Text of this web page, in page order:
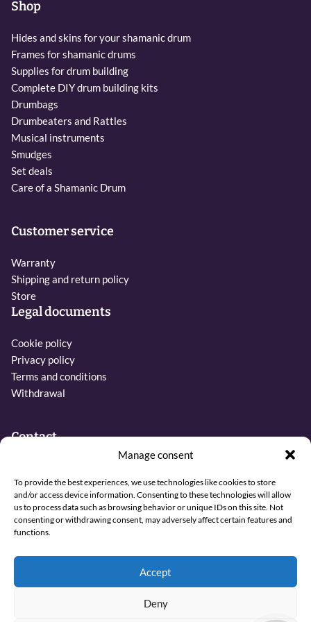
Manage consent
To provide the best experiences, we use technologies like cookies to store
and/or access device information. Consenting to these technologies will allow
us to process data such as browsing behavior or unique IDs on this site. Not
consenting or withdrawing consent, may adversely affect certain features and
functions.
Accept
Deny
Shop
Hides and skins for your shamanic drum
Frames for shamanic drums
Supplies for drum building
Complete DIY drum building kits
Drumbags
Drumbeaters and Rattles
Musical instruments
Smudges
Set deals
Care of a Shamanic Drum
Customer service
Warranty
Shipping and return policy
Store
Legal documents
Cookie policy
Privacy policy
Terms and conditions
Withdrawal
Contact
+31 6 27437019
Email:
info@sjamaan.nl